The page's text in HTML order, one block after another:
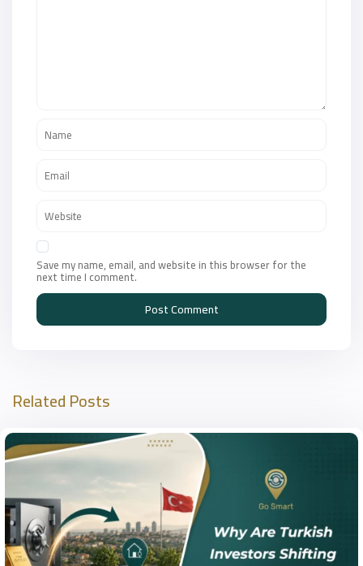
Save my name, email, and website in this browser for the
next time I comment.
Related Posts